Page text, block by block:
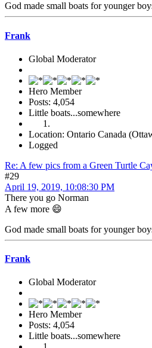
God made small boats for younger
Frank
Global Moderator
Hero Member
Posts: 4,054
Little boats...somewhere
Location: Ontario Canada
Logged
Re: A few pics from a Green Turtle
#29
April 19, 2019, 10:08:30 PM
There you go Norman
A few more 😄
God made small boats for younger
Frank
Global Moderator
Hero Member
Posts: 4,054
Little boats...somewhere